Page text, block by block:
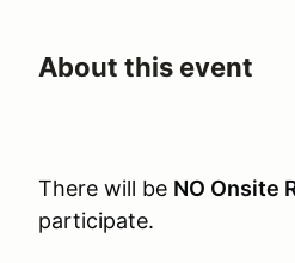
About this event
There will be NO Onsite
participate.